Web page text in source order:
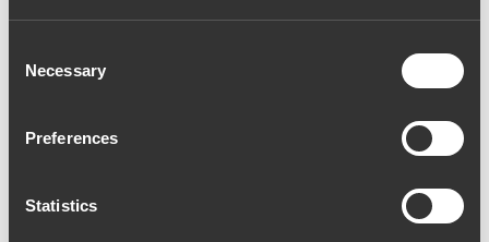
Selection
Necessary
Preferences
Statistics
Dom Bella Grande
Litro)